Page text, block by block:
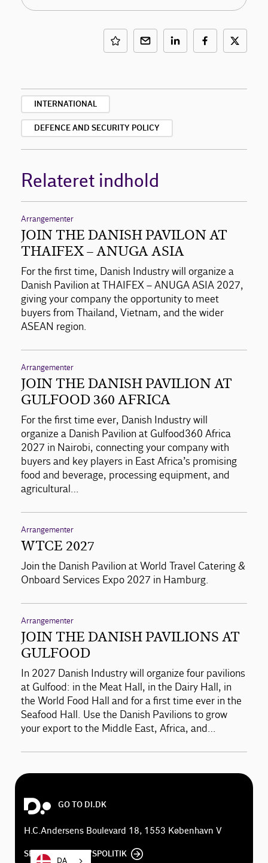
INTERNATIONAL
DEFENCE AND SECURITY POLICY
Relateret indhold
Arrangementer
JOIN THE DANISH PAVILON AT
THAIFEX – ANUGA ASIA
For the first time, Danish Industry will organize a
Danish Pavilion at THAIFEX – ANUGA ASIA 2027,
giving your company the opportunity to meet
buyers from Thailand, Vietnam, and the wider
ASEAN region.
Arrangementer
JOIN THE DANISH PAVILION AT
GULFOOD 360 AFRICA
For the first time ever, Danish Industry will
organize a Danish Pavilion at Gulfood360 Africa
2027 in Nairobi, connecting your company with
buyers and key players in East Africa’s promising
food and beverage, processing equipment, and
agricultural…
Arrangementer
WTCE 2027
Join the Danish Pavilion at World Travel Catering &
Onboard Services Expo 2027 in Hamburg.
Arrangementer
JOIN THE DANISH PAVILIONS AT
GULFOOD
In 2027 Danish Industry will organize four pavilions
at Gulfood: in the Meat Hall, in the Dairy Hall, in
the World Food Hall and for a first time ever in the
Seafood Hall. Use the Danish Pavilions to grow
your export to the Middle East, Africa, and…
GO TO DI.DK
H.C.Andersens Boulevard 18, 1553 København V
SE DI'S PRIVATLIVSPOLITIK
DA